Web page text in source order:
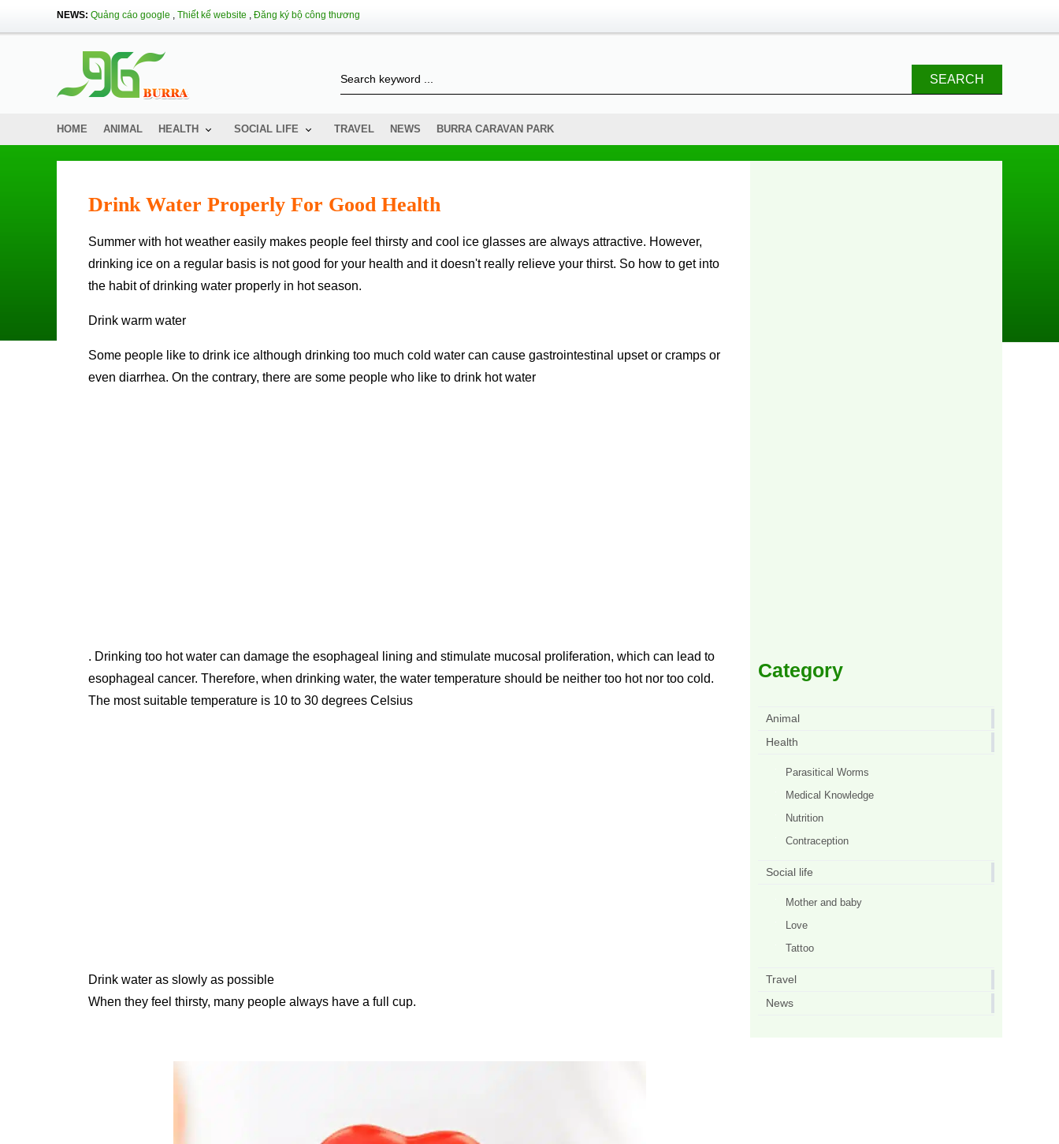
NEWS: Quảng cáo google , Thiết kế website , Đăng ký bộ công thương
SEARCH
HOME ANIMAL HEALTH SOCIAL LIFE TRAVEL NEWS BURRA CARAVAN PARK
Drink Water Properly For Good Health
Summer with hot weather easily makes people feel thirsty and cool ice glasses are always attractive. However,
drinking ice on a regular basis is not good for your health and it doesn't really relieve your thirst. So how to get into
the habit of drinking water properly in hot season.
Drink warm water
Some people like to drink ice although drinking too much cold water can cause gastrointestinal upset or cramps or
even diarrhea. On the contrary, there are some people who like to drink hot water
. Drinking too hot water can damage the esophageal lining and stimulate mucosal proliferation, which can lead to
esophageal cancer. Therefore, when drinking water, the water temperature should be neither too hot nor too cold.
The most suitable temperature is 10 to 30 degrees Celsius
Drink water as slowly as possible
When they feel thirsty, many people always have a full cup.
Category
Animal
Health
Parasitical Worms
Medical Knowledge
Nutrition
Contraception
Social life
Mother and baby
Love
Tattoo
Travel
News